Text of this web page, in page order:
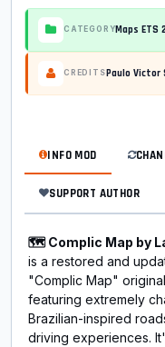
CATEGORYMaps ETS
CREDITSPaulo Victor
INFO MOD
SUPPORT AUTHOR
🗺️ Complic Map by
is a restored and
"Complic Map"
featuring extremely
Brazilian-inspired
driving experiences.